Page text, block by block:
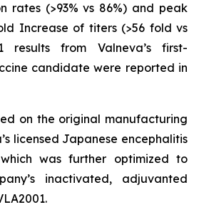
rates (>93% vs 86%) and peak
Increase of titers (>56 fold vs
results from Valneva’s first-
candidate were reported in
on the original manufacturing
licensed Japanese encephalitis
was further optimized to
inactivated, adjuvanted